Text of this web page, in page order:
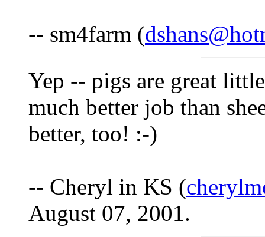
-- sm4farm (
Yep -- pigs are great
much better job than
better, too! :-)
-- Cheryl in KS (
August 07, 2001.